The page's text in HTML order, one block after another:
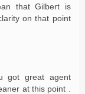
that Gilbert is
on that point
got great agent
at this point .